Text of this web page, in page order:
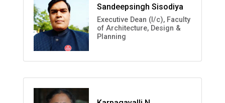
Sandeepsingh Sisodiya
Executive Dean (I/c), Faculty
of Architecture, Design &
Planning